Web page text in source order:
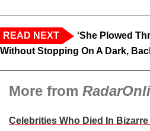
READ NEXT
‘She Plowed
Without Stopping On A Dark,
More from
Celebrities Who Died In